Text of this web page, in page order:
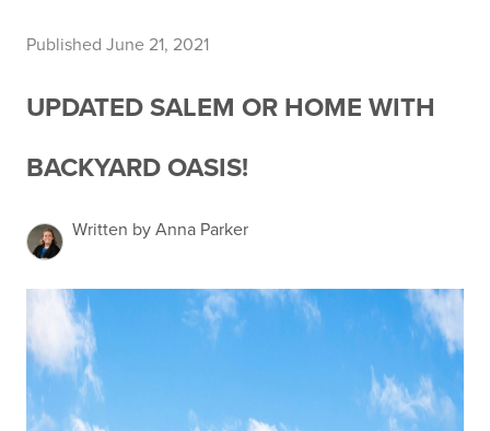
Published June 21, 2021
UPDATED SALEM OR HOME WITH
BACKYARD OASIS!
Written by Anna Parker